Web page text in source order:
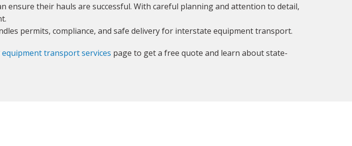
ensure their hauls are successful. With careful planning and attention to detail,
permits, compliance, and safe delivery for interstate equipment transport.
equipment transport services page to get a free quote and learn about state-